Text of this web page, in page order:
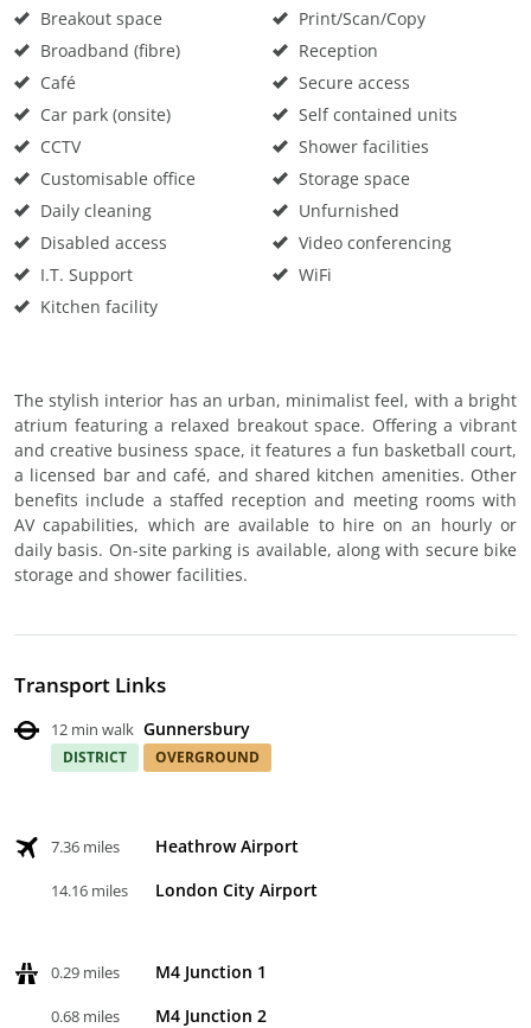
Breakout space
Broadband (fibre)
Café
Car park (onsite)
CCTV
Customisable office
Daily cleaning
Disabled access
I.T. Support
Kitchen facility
Print/Scan/Copy
Reception
Secure access
Self contained units
Shower facilities
Storage space
Unfurnished
Video conferencing
WiFi
The stylish interior has an urban, minimalist feel, with a bright
atrium featuring a relaxed breakout space. Offering a vibrant
and creative business space, it features a fun basketball court,
a licensed bar and café, and shared kitchen amenities. Other
benefits include a staffed reception and meeting rooms with
AV capabilities, which are available to hire on an hourly or
daily basis. On-site parking is available, along with secure bike
storage and shower facilities.
Transport Links
12 min walk Gunnersbury
DISTRICT OVERGROUND
7.36 miles Heathrow Airport
14.16 miles London City Airport
0.29 miles M4 Junction 1
0.68 miles M4 Junction 2